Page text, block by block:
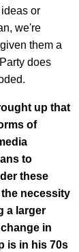
or
we're
them a
does
up that
of
to
these
necessity
a larger
in
is in his 70s